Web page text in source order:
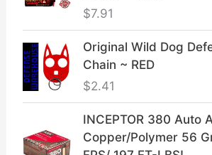
$7.91
Original Wild Dog
Chain ~ RED
$2.41
INCEPTOR 380 Auto
Copper/Polymer 56